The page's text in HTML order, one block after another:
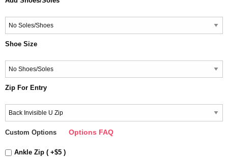
Shoe Size
Zip For Entry
Custom Options Options FAQ
Ankle Zip ( +$5 )